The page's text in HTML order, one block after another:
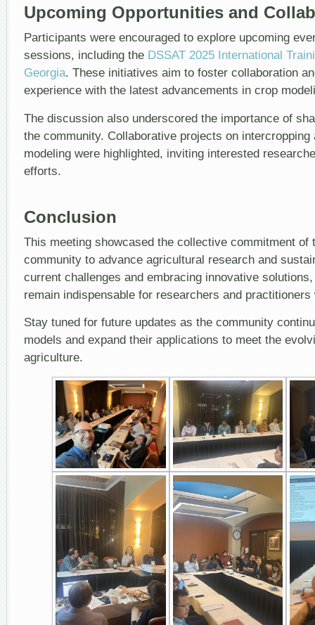
Upcoming Opportunities and
Participants were encouraged to explore upcoming
sessions, including the DSSAT 2025 International
Georgia. These initiatives aim to foster collaboration
experience with the latest advancements in crop
The discussion also underscored the importance of
the community. Collaborative projects on intercropping
modeling were highlighted, inviting interested
efforts.
Conclusion
This meeting showcased the collective commitment of
community to advance agricultural research and
current challenges and embracing innovative
remain indispensable for researchers and practitioners
Stay tuned for future updates as the community
models and expand their applications to meet the
agriculture.